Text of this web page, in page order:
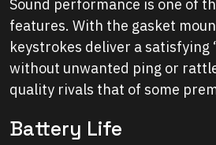
Sound performance is one of
features. With the gasket
keystrokes deliver a satisfying
without unwanted ping or
quality rivals that of some
Battery Life